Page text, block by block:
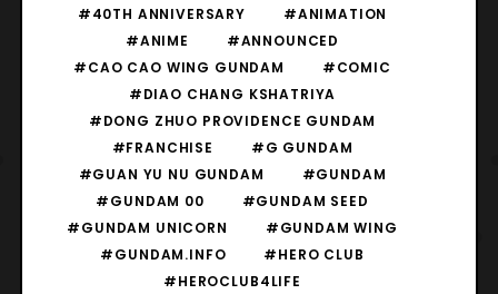
#40TH ANNIVERSARY
#ANIMATION
#ANIME
#ANNOUNCED
#CAO CAO WING GUNDAM
#COMIC
#DIAO CHANG KSHATRIYA
#DONG ZHUO PROVIDENCE GUNDAM
#FRANCHISE
#G GUNDAM
#GUAN YU NU GUNDAM
#GUNDAM
#GUNDAM 00
#GUNDAM SEED
#GUNDAM UNICORN
#GUNDAM WING
#GUNDAM.INFO
#HERO CLUB
#HEROCLUB4LIFE